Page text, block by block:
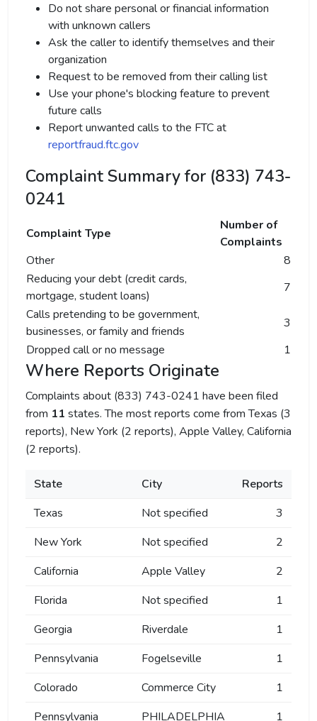
Do not share personal or financial information
with unknown callers
Ask the caller to identify themselves and their
organization
Request to be removed from their calling list
Use your phone's blocking feature to prevent
future calls
Report unwanted calls to the FTC at
reportfraud.ftc.gov
Complaint Summary for (833) 743-
0241
Complaint Type
Number of
Complaints
Other
8
Reducing your debt (credit cards,
mortgage, student loans)
7
Calls pretending to be government,
businesses, or family and friends
3
Dropped call or no message
1
Where Reports Originate
Complaints about (833) 743-0241 have been filed
from 11 states. The most reports come from Texas (3
reports), New York (2 reports), Apple Valley, California
(2 reports).
State City
Reports
Texas
Not specified
3
New York
Not specified
2
California
Apple Valley
2
Florida
Not specified
1
Georgia
Riverdale
1
Pennsylvania
Fogelseville
1
Colorado
Commerce City
1
Pennsylvania
PHILADELPHIA 1